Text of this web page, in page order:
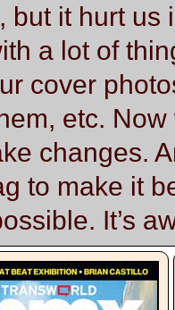
but it hurt
a lot of
cover
etc.
changes.
to make it
It’s